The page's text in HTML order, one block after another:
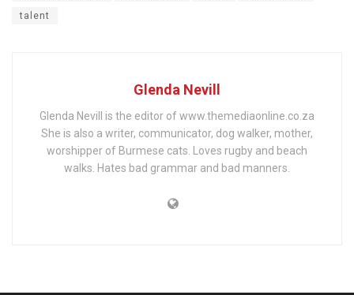
talent
Glenda Nevill
Glenda Nevill is the editor of www.themediaonline.co.za
She is also a writer, communicator, dog walker, mother,
worshipper of Burmese cats. Loves rugby and beach
walks. Hates bad grammar and bad manners.